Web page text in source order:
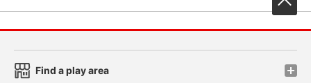
Find a play area